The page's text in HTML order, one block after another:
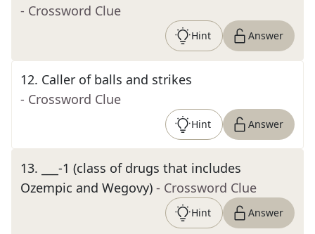
- Crossword Clue
Hint Answer
12. Caller of balls and strikes
- Crossword Clue
Hint Answer
13.
___-1 (class of drugs that includes
Ozempic and Wegovy) - Crossword Clue
Hint Answer